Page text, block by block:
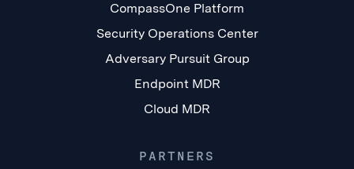
CompassOne Platform
Security Operations Center
Adversary Pursuit Group
Endpoint MDR
Cloud MDR
PARTNERS